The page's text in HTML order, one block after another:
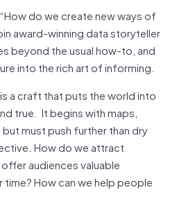
do we create new ways of
award-winning data storyteller
beyond the usual how-to, and
into the rich art of informing.
a craft that puts the world into
true. It begins with maps,
must push further than dry
How do we attract
audiences valuable
How can we help people